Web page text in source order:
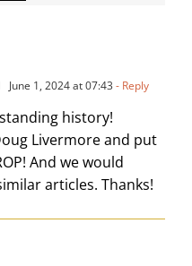
June 1, 2024 at 07:43- Reply
history!
Livermore and put
And we would
articles. Thanks!